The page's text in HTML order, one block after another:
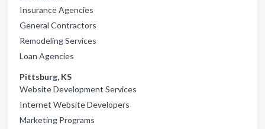
Insurance Agencies
General Contractors
Remodeling Services
Loan Agencies
Pittsburg, KS
Website Development Services
Internet Website Developers
Marketing Programs